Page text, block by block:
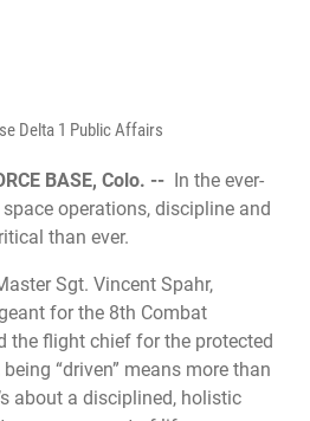
Delta 1 Public Affairs
BASE, Colo. -- In the ever-
operations, discipline and
than ever.
Sgt. Vincent Spahr,
for the 8th Combat
the flight chief for the protected
“driven” means more than
about a disciplined, holistic